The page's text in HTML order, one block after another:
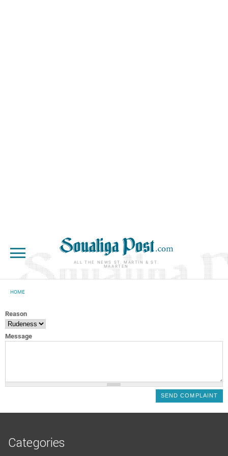
ALL THE NEWS ST. MARTIN & ST.
MAARTEN
HOME
Reason
Message
Categories